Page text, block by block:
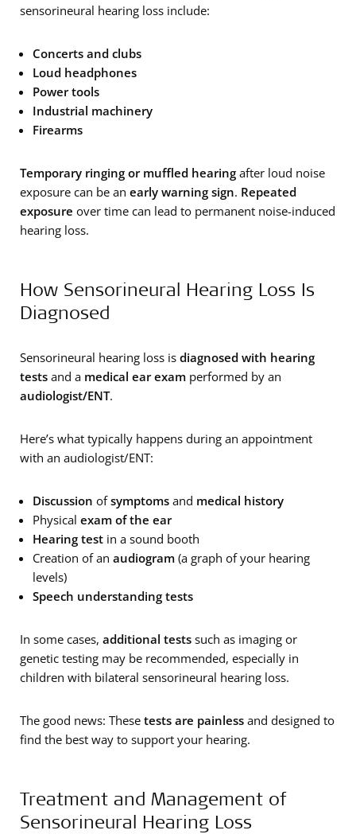
sensorineural hearing loss include:
Concerts and clubs
Loud headphones
Power tools
Industrial machinery
Firearms
Temporary ringing or muffled hearing after loud noise
exposure can be an early warning sign. Repeated
exposure over time can lead to permanent noise-induced
hearing loss.
How Sensorineural Hearing Loss Is
Diagnosed
Sensorineural hearing loss is diagnosed with hearing
tests and a medical ear exam performed by an
audiologist/ENT.
Here’s what typically happens during an appointment
with an audiologist/ENT:
Discussion ofsymptoms and medical history
Physical exam of the ear
Hearing test in a sound booth
Creation of an audiogram (a graph of your hearing
levels)
Speech understanding tests
In some cases, additional tests such as imaging or
genetic testing may be recommended, especially in
children with bilateral sensorineural hearing loss.
The good news: These tests are painless and designed to
find the best way to support your hearing.
Treatment and Management of
Sensorineural Hearing Loss